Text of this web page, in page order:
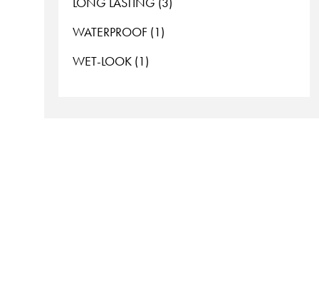
WATERPROOF (1)
WET-LOOK (1)